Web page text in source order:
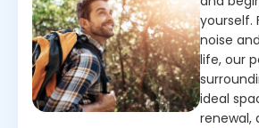
yourself.
noise
life, our
ideal
renewal,